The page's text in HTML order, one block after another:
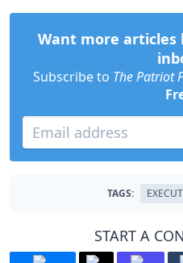
Want more
Subscribe to The Patriot
TAGS:
START A